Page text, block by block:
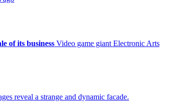
of its businessVideo game giant Electronic Arts
reveal a strange and dynamic facade.